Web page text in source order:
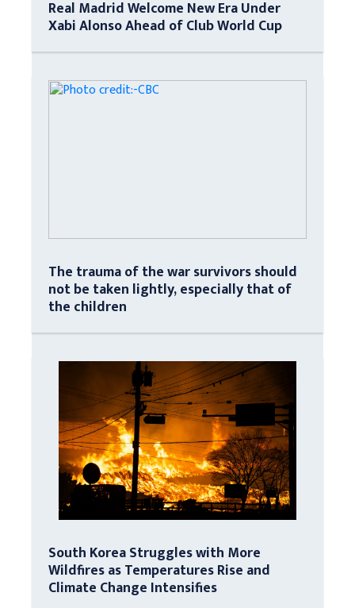
Real Madrid Welcome New Era Under
Xabi Alonso Ahead of Club World Cup
The trauma of the war survivors should
not be taken lightly, especially that of
the children
South Korea Struggles with More
Wildfires as Temperatures Rise and
Climate Change Intensifies